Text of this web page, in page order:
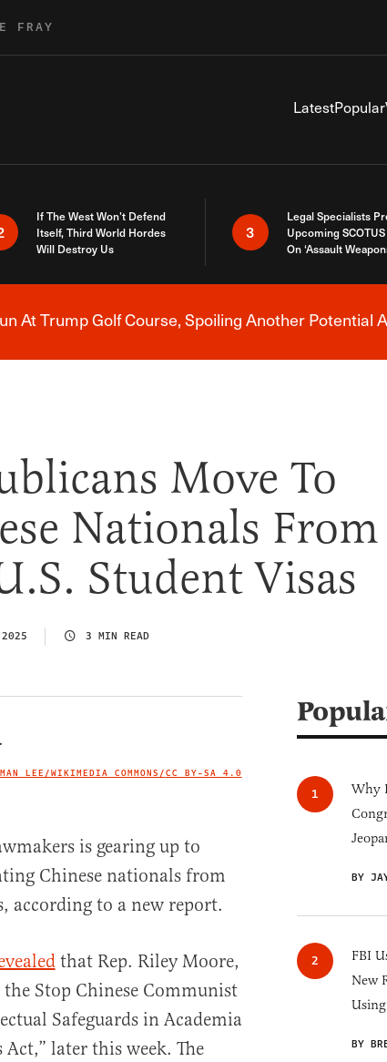
FRAY
LatestPopular
If The West Won’t Defend
Itself, Third World Hordes
Will Destroy Us
3
Legal Specialists
Upcoming SCOTUS
On ‘Assault
Breaking News Alert
At Trump Golf Course, Spoiling Another Potential
Move To
Nationals From
Student Visas
3 MIN READ
IMAGE CREDIT
LEE/WIKIMEDIA COMMONS/CC BY-SA 4.0
is gearing up to
Chinese nationals from
according to a new report.
that Rep. Riley Moore,
Stop Chinese Communist
Safeguards in Academia
Act,” later this week. The
Why
BY
FBI
New
BY